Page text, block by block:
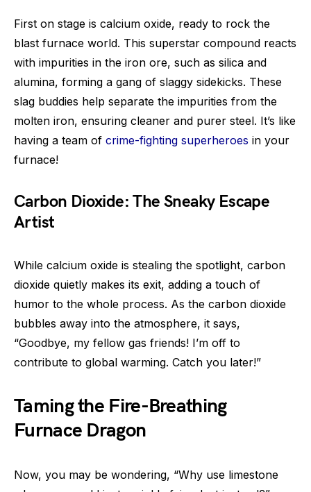
First on stage is calcium oxide, ready to rock the
blast furnace world. This superstar compound reacts
with impurities in the iron ore, such as silica and
alumina, forming a gang of slaggy sidekicks. These
slag buddies help separate the impurities from the
molten iron, ensuring cleaner and purer steel. It’s like
having a team of crime-fighting superheroes in your
furnace!
Carbon Dioxide: The Sneaky Escape
Artist
While calcium oxide is stealing the spotlight, carbon
dioxide quietly makes its exit, adding a touch of
humor to the whole process. As the carbon dioxide
bubbles away into the atmosphere, it says,
“Goodbye, my fellow gas friends! I’m off to
contribute to global warming. Catch you later!”
Taming the Fire-Breathing
Furnace Dragon
Now, you may be wondering, “Why use limestone